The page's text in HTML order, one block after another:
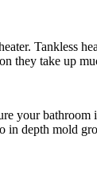
they take up
your
in depth mold